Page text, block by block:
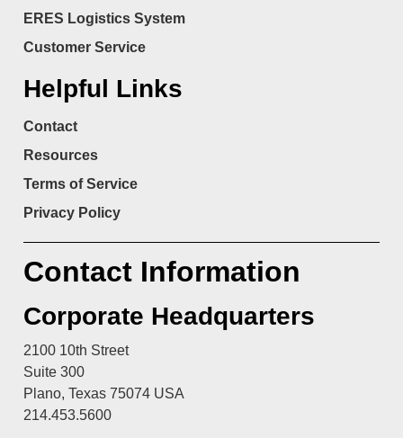
ERES Logistics System
Customer Service
Helpful Links
Contact
Resources
Terms of Service
Privacy Policy
Contact Information
Corporate Headquarters
2100 10th Street
Suite 300
Plano, Texas 75074 USA
214.453.5600